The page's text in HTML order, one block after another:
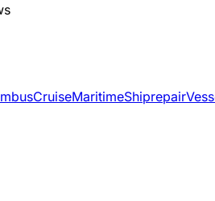
CruiseMaritimeShiprepair